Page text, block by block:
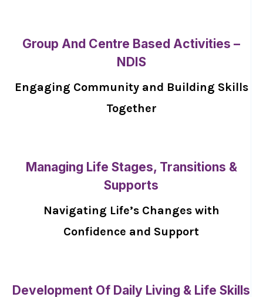
Group And Centre Based Activities –
NDIS
Engaging Community and Building Skills
Together
Managing Life Stages, Transitions &
Supports
Navigating Life’s Changes with
Confidence and Support
Development Of Daily Living & Life Skills